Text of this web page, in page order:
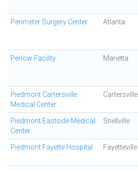
Perimeter Surgery Center Atlanta
Perlow Facility Marietta
Piedmont Cartersville
Medical Center
Cartersville
Piedmont Eastside Medical
Center
Snellville
Piedmont Fayette Hospital Fayetteville